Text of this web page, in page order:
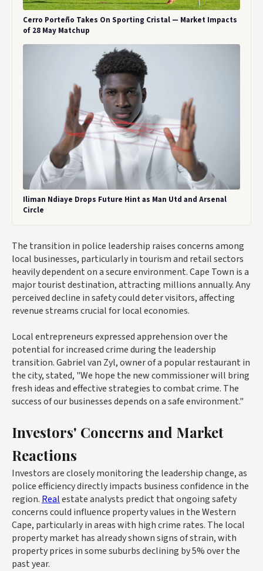
Cerro Porteño Takes On Sporting Cristal — Market Impacts
of 28 May Matchup
Iliman Ndiaye Drops Future Hint as Man Utd and Arsenal
Circle
The transition in police leadership raises concerns among
local businesses, particularly in tourism and retail sectors
heavily dependent on a secure environment. Cape Town is a
major tourist destination, attracting millions annually. Any
perceived decline in safety could deter visitors, affecting
revenue streams crucial for local economies.
Local entrepreneurs expressed apprehension over the
potential for increased crime during the leadership
transition. Gabriel van Zyl, owner of a popular restaurant in
the city, stated, "We hope the new commissioner will bring
fresh ideas and effective strategies to combat crime. The
success of our businesses depends on a safe environment."
Investors' Concerns and Market
Reactions
Investors are closely monitoring the leadership change, as
police efficiency directly impacts business confidence in the
region. Realestate analysts predict that ongoing safety
concerns could influence property values in the Western
Cape, particularly in areas with high crime rates. The local
property market has already shown signs of strain, with
property prices in some suburbs declining by 5% over the
past year.